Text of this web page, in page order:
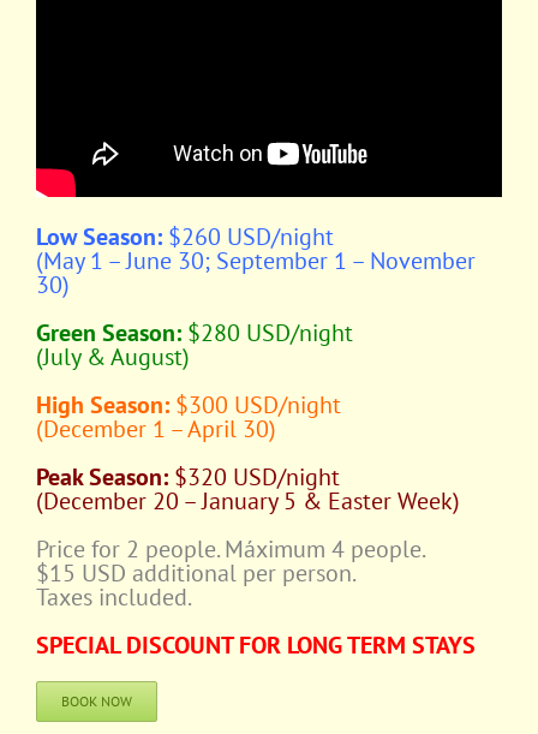
Low Season: $260 USD/night
(May 1 – June 30; September 1 – November
30)
Green Season: $280 USD/night
(July & August)
High Season: $300 USD/night
(December 1 – April 30)
Peak Season: $320 USD/night
(December 20 – January 5 & Easter Week)
Price for 2 people. Máximum 4 people.
$15 USD additional per person.
Taxes included.
SPECIAL DISCOUNT FOR LONG TERM STAYS
BOOK NOW